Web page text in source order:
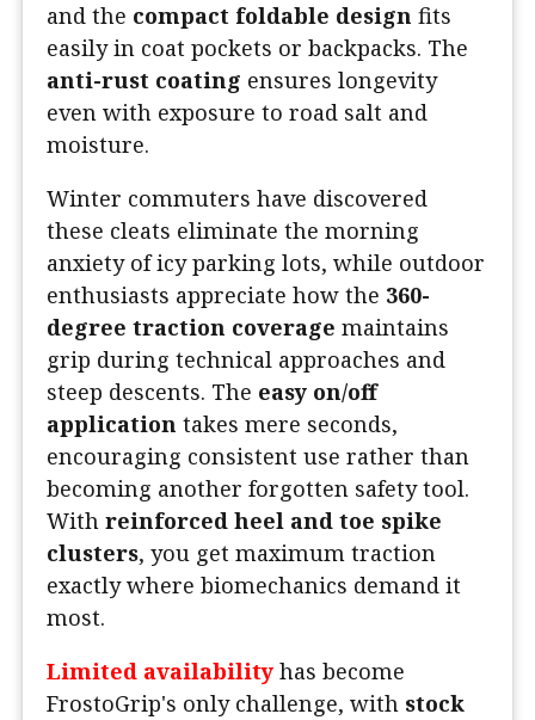
and the compact foldable design fits
easily in coat pockets or backpacks. The
anti-rust coating ensures longevity
even with exposure to road salt and
moisture.
Winter commuters have discovered
these cleats eliminate the morning
anxiety of icy parking lots, while outdoor
enthusiasts appreciate how the 360-
degree traction coverage maintains
grip during technical approaches and
steep descents. The easy on/off
application takes mere seconds,
encouraging consistent use rather than
becoming another forgotten safety tool.
With reinforced heel and toe spike
clusters, you get maximum traction
exactly where biomechanics demand it
most.
Limited availability has become
FrostoGrip's only challenge, with stock